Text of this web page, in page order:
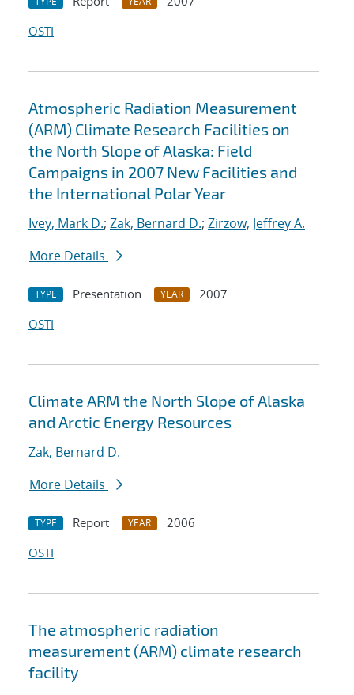
OSTI
Atmospheric Radiation Measurement
(ARM) Climate Research Facilities on
the North Slope of Alaska: Field
Campaigns in 2007 New Facilities and
the International Polar Year
Ivey, Mark D.; Zak, Bernard D.; Zirzow, Jeffrey A.
More Details
TYPE Presentation YEAR
2007
OSTI
Climate ARM the North Slope of Alaska
and Arctic Energy Resources
Zak, Bernard D.
More Details
TYPE Report YEAR
2006
OSTI
The atmospheric radiation
measurement (ARM) climate research
facility